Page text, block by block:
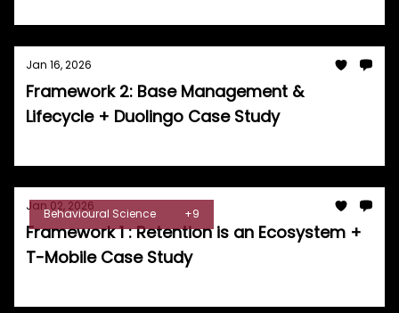
Jan 16, 2026
Framework 2: Base Management &
Lifecycle + Duolingo Case Study
Behavioural Science +9
Jan 02, 2026
Framework 1 : Retention is an Ecosystem +
T-Mobile Case Study